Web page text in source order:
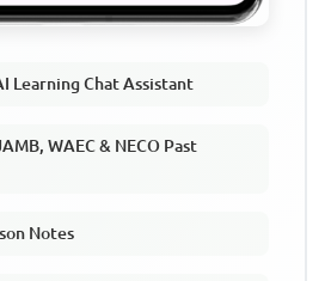
Learning Chat Assistant
WAEC & NECO Past
Notes